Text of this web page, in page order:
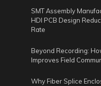
SMT Assembly
HDI PCB Design
Rate
Beyond Recording:
Improves Field
Why Fiber Splice